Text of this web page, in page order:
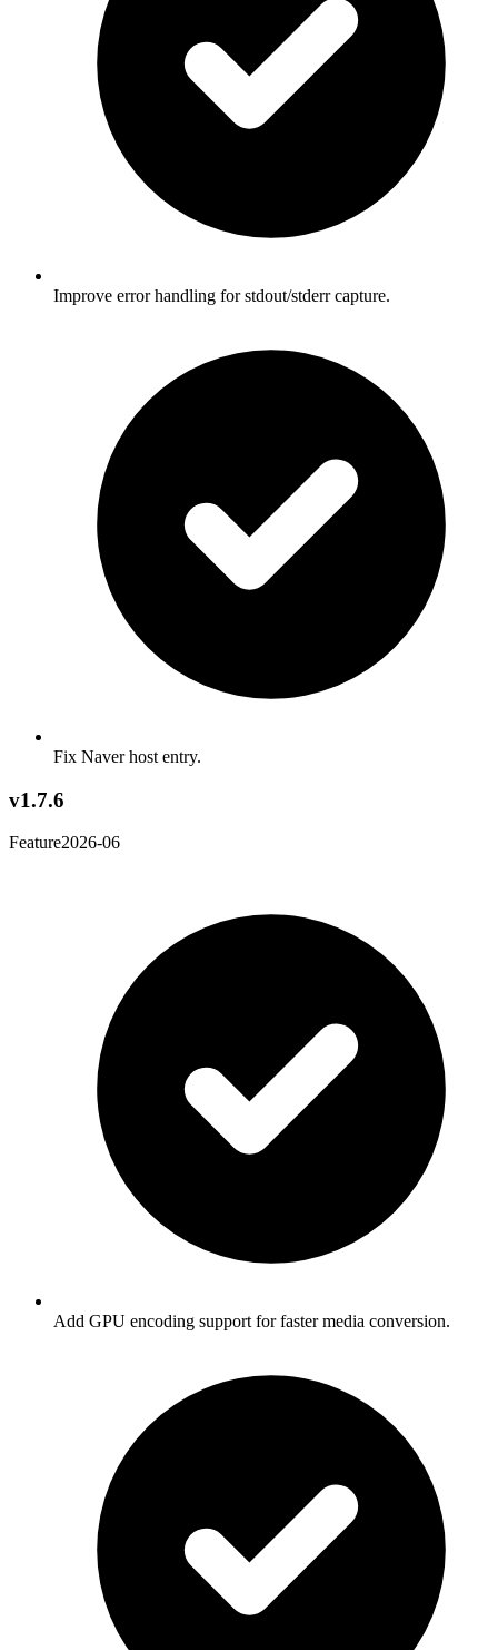
Improve error handling for stdout/stderr capture.
Fix Naver host entry.
v1.7.6
Feature2026-06
Add GPU encoding support for faster media conversion.